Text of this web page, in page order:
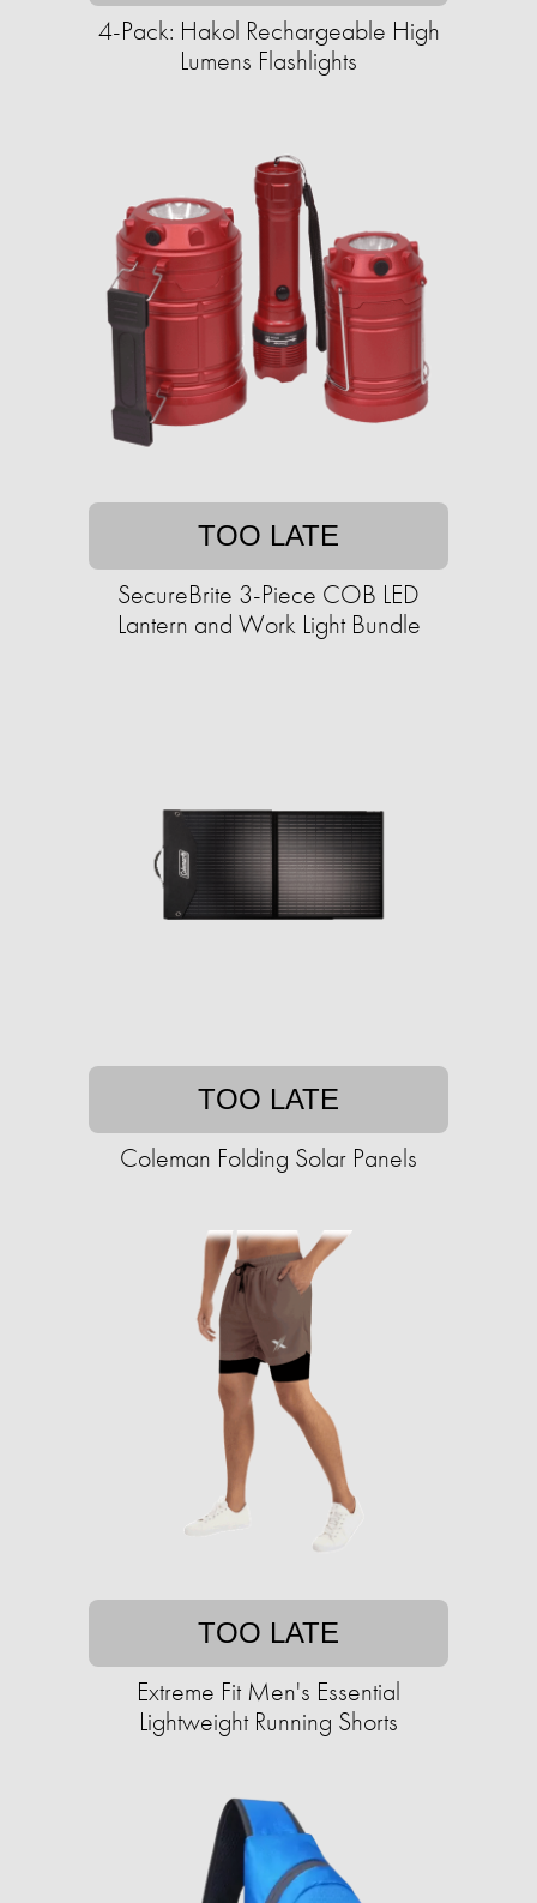
4-Pack: Hakol Rechargeable High
Lumens Flashlights
TOO LATE
SecureBrite 3-Piece COB LED
Lantern and Work Light Bundle
TOO LATE
Coleman Folding Solar Panels
TOO LATE
Extreme Fit Men's Essential
Lightweight Running Shorts